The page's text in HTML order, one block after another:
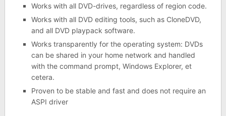
Works with all DVD-drives, regardless of region code.
Works with all DVD editing tools, such as CloneDVD,
and all DVD playpack software.
Works transparently for the operating system: DVDs
can be shared in your home network and handled
with the command prompt, Windows Explorer, et
cetera.
Proven to be stable and fast and does not require an
ASPI driver